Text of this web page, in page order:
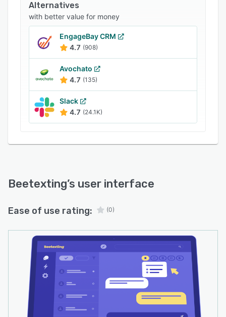
Alternatives
with better value for money
EngageBay CRM
4.7 (908)
Avochato
4.7 (135)
Slack
4.7 (24.1K)
Beetexting’s user interface
Ease of use rating: (0)